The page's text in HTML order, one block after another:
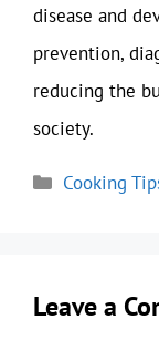
disease and
prevention,
reducing the
society.
Categories
Cooking
Leave a